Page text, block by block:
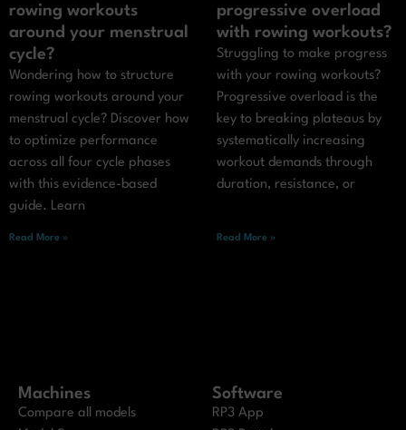
rowing workouts
around your menstrual
cycle?
Wondering how to structure
rowing workouts around your
menstrual cycle? Discover how
to optimize performance
across all four cycle phases
with this evidence-based
guide. Learn
Read More »
progressive overload
with rowing workouts?
Struggling to make progress
with your rowing workouts?
Progressive overload is the
key to breaking plateaus by
systematically increasing
workout demands through
duration, resistance, or
Read More »
Machines
Compare all models
Software
RP3 App